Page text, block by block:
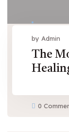
by Admin
The
0